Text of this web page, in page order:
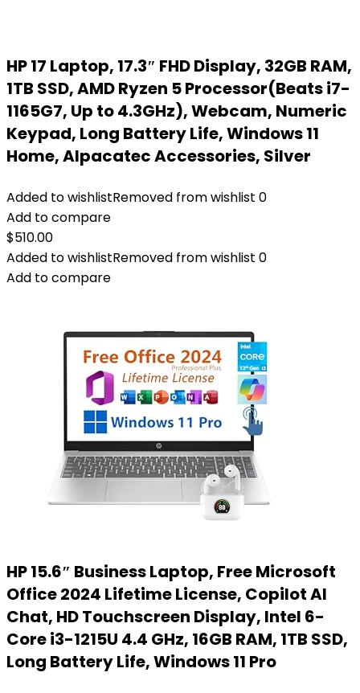
HP 17 Laptop, 17.3″ FHD Display, 32GB RAM,
1TB SSD, AMD Ryzen 5 Processor(Beats i7-
1165G7, Up to 4.3GHz), Webcam, Numeric
Keypad, Long Battery Life, Windows 11
Home, Alpacatec Accessories, Silver
Added to wishlistRemoved from wishlist 0
Add to compare
$510.00
Added to wishlistRemoved from wishlist 0
Add to compare
HP 15.6″ Business Laptop, Free Microsoft
Office 2024 Lifetime License, Copilot AI
Chat, HD Touchscreen Display, Intel 6-
Core i3-1215U 4.4 GHz, 16GB RAM, 1TB SSD,
Long Battery Life, Windows 11 Pro